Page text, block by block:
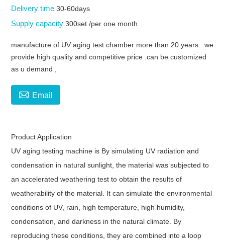
Delivery time30-60days
Supply capacity300set /per one month
manufacture of UV aging test chamber more than 20 years . we
provide high quality and competitive price .can be customized
as u demand ,
 Email
Product Application
UV aging testing machine is By simulating UV radiation and
condensation in natural sunlight, the material was subjected to
an accelerated weathering test to obtain the results of
weatherability of the material. It can simulate the environmental
conditions of UV, rain, high temperature, high humidity,
condensation, and darkness in the natural climate. By
reproducing these conditions, they are combined into a loop